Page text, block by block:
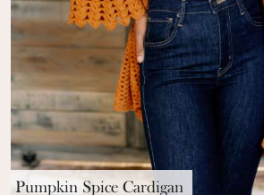
Pumpkin Spice Cardigan